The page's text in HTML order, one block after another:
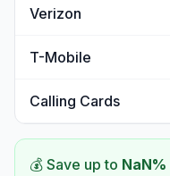
Verizon
T-Mobile
Calling Cards
💰 Save up to NaN%